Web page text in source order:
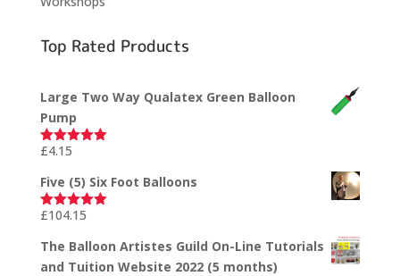
Top Rated Products
Large Two Way Qualatex Green Balloon
Pump
Rated
£4.15
Five (5) Six Foot Balloons
Rated5.00
£104.15
The Balloon Artistes Guild On-Line Tutorials
and Tuition Website 2022 (5 months)